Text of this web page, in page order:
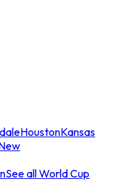
HoustonKansas
See all World Cup